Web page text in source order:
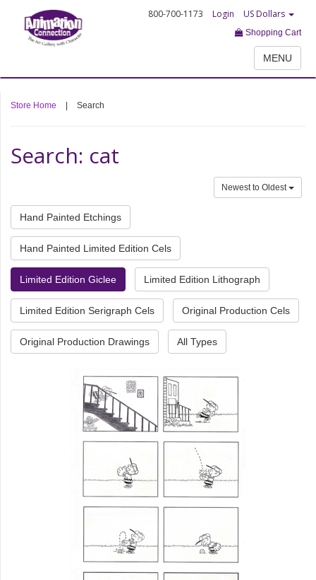
800-700-1173 Login US Dollars
Shopping Cart
MENU
Store Home Search
Search: cat
Newest to Oldest
Hand Painted Etchings
Hand Painted Limited Edition Cels
Limited Edition Giclee Limited Edition Lithograph
Limited Edition Serigraph Cels Original Production Cels
Original Production Drawings All Types